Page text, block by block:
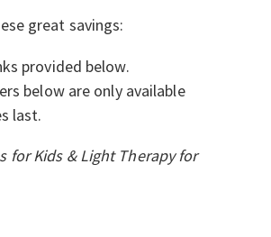
great savings:
provided below.
below are only available
last.
for Kids & Light Therapy for